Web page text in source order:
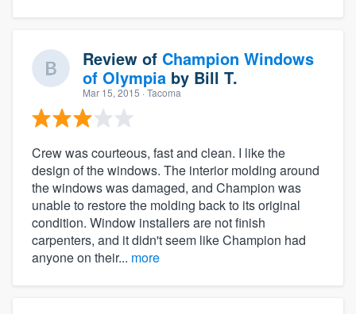
Review of Champion Windows
of Olympia by Bill T.
Mar 15, 2015 · Tacoma
Crew was courteous, fast and clean. I like the
design of the windows. The interior molding around
the windows was damaged, and Champion was
unable to restore the molding back to its original
condition. Window installers are not finish
carpenters, and it didn't seem like Champion had
anyone on their... more